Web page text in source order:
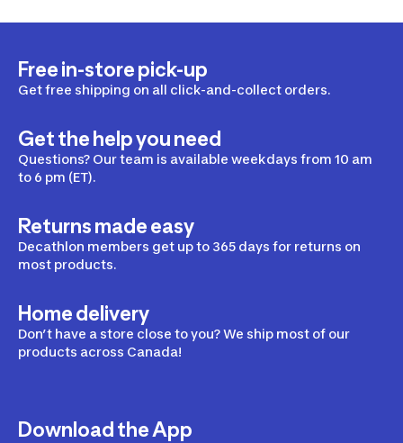
Free in-store pick-up
Get free shipping on all click-and-collect orders.
Get the help you need
Questions? Our team is available weekdays from 10 am
to 6 pm (ET).
Returns made easy
Decathlon members get up to 365 days for returns on
most products.
Home delivery
Don’t have a store close to you? We ship most of our
products across Canada!
Download the App